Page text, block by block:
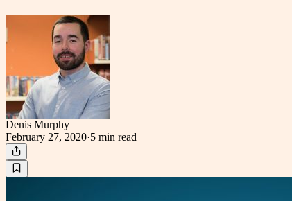
Denis Murphy
February 27, 2020·5 min read